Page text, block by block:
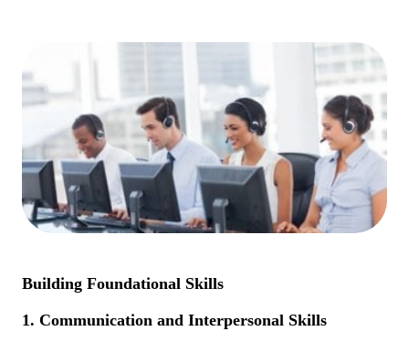
Building Foundational Skills
1. Communication and Interpersonal Skills